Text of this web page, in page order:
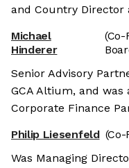
and Country Director
Michael
Hinderer
Senior Advisory
GCA Altium, and
Corporate Finance
Philip Liesenfeld (Co-
Was Managing